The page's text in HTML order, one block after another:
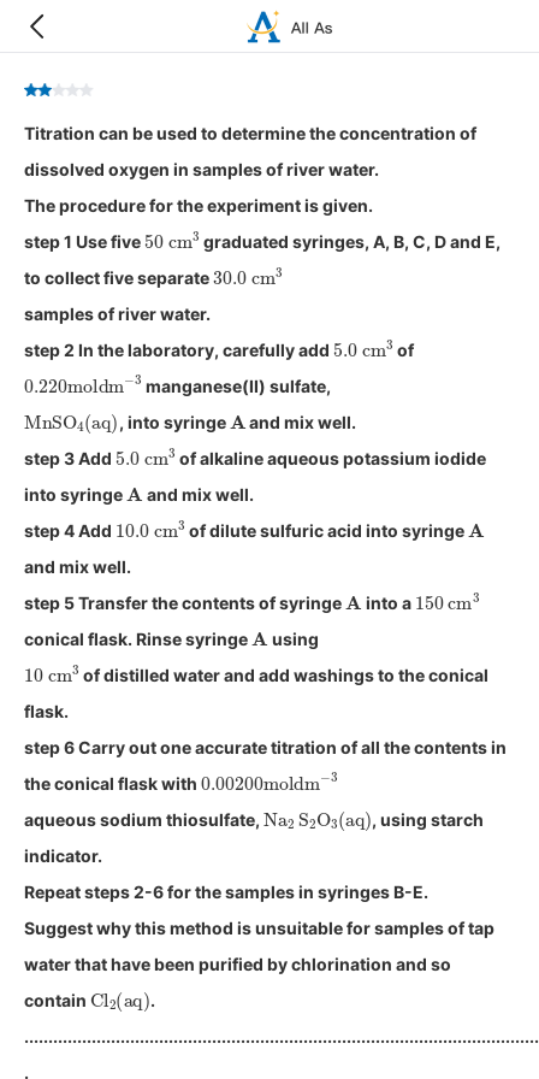
Titration can be used to determine the concentration of
dissolved oxygen in samples of river water.
The procedure for the experiment is given.
step 1 Use five 50 cm graduated syringes, A, B, C, D and E,
to collect five separate 30.0 cm
samples of river water.
step 2 In the laboratory, carefully add 5.0 cm of
0.220 moldm manganese(II) sulfate,
MnSO 4 aq )
, into syringe A and mix well.
step 3 Add 5.0 cm of alkaline aqueous potassium iodide
into syringe A and mix well.
step 4 Add 10.0 cm 3
of dilute sulfuric acid into syringe A
and mix well.
step 5 Transfer the contents of syringe A into a 150 cm
conical flask. Rinse syringe A using
10 cm of distilled water and add washings to the conical
flask.
step 6 Carry out one accurate titration of all the contents in
the conical flask with 0.00200 moldm
aqueous sodium thiosulfate, Na 2 S 2 O aq, using starch
indicator.
Repeat steps 2-6 for the samples in syringes B-E.
Suggest why this method is unsuitable for samples of tap
water that have been purified by chlorination and so
contain Cl 2 aq.
.